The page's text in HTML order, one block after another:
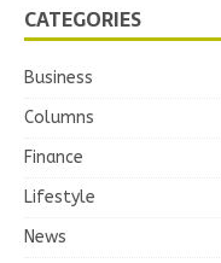
CATEGORIES
Business
Columns
Finance
Lifestyle
News